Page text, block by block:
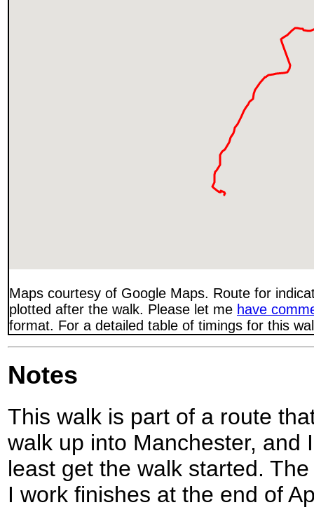
Maps courtesy of Google Maps. Route for
plotted after the walk. Please let me have
format. For a detailed table of timings for this
Notes
This walk is part of a route
walk up into Manchester, and
least get the walk started.
I work finishes at the end of